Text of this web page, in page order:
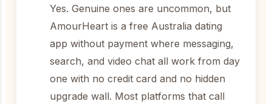
Yes. Genuine ones are uncommon, but
AmourHeart is a free Australia dating
app without payment where messaging,
search, and video chat all work from day
one with no credit card and no hidden
upgrade wall. Most platforms that call